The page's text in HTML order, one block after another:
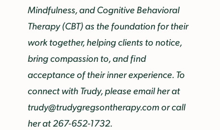
Mindfulness, and Cognitive Behavioral
Therapy (CBT) as the foundation for their
work together, helping clients to notice,
bring compassion to, and find
acceptance of their inner experience. To
connect with Trudy, please email her at
trudy@trudygregsontherapy.com or call
her at 267-652-1732.